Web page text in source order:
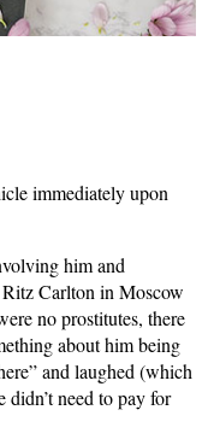
immediately upon
him and
Ritz Carlton in Moscow
no prostitutes, there
about him being
and laughed (which
need to pay for